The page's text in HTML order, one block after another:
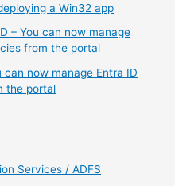
a Win32 app
– You can now manage
from the portal
can now manage Entra ID
the portal
Services / ADFS